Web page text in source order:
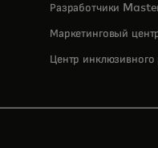
Разработчики
Маркетинговый
Центр инклюзивного